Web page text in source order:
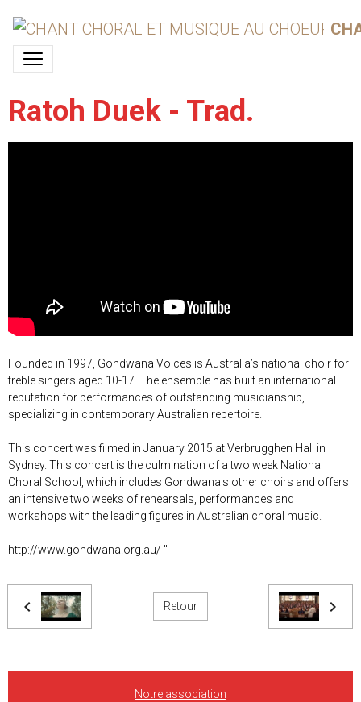
Ratoh Duek - Trad.
Founded in 1997, Gondwana Voices is Australia’s national choir for
treble singers aged 10-17. The ensemble has built an international
reputation for performances of outstanding musicianship,
specializing in contemporary Australian repertoire.
This concert was filmed in January 2015 at Verbrugghen Hall in
Sydney. This concert is the culmination of a two week National
Choral School, which includes Gondwana's other choirs and offers
an intensive two weeks of rehearsals, performances and
workshops with the leading figures in Australian choral music.
http://www.gondwana.org.au/ "
Retour
Notre association